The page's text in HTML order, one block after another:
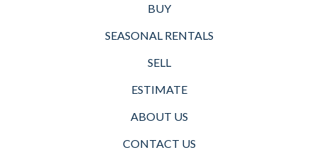
BUY
SEASONAL RENTALS
SELL
ESTIMATE
ABOUT US
CONTACT US